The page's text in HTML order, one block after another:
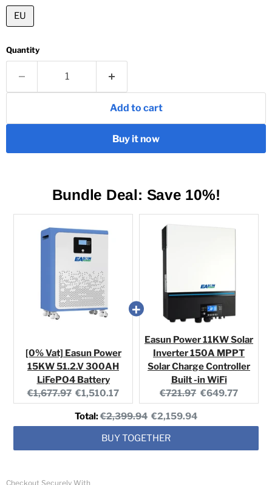
EU
Quantity
Add to cart
Buy it now
Bundle Deal: Save 10%!
[0% Vat] Easun Power
15KW 51.2.V 300AH
LiFePO4 Battery
Original
price:
€1,677.97 Current
price:
€1,510.17
Easun Power 11KW Solar
Inverter 150A MPPT
Solar Charge Controller
Built -in WiFi
Original
price:
€721.97 Current
price:
€649.77
Total:Original
price
€2,399.94 Discounted
price
€2,159.94
BUY TOGETHER
Checkout Securely With